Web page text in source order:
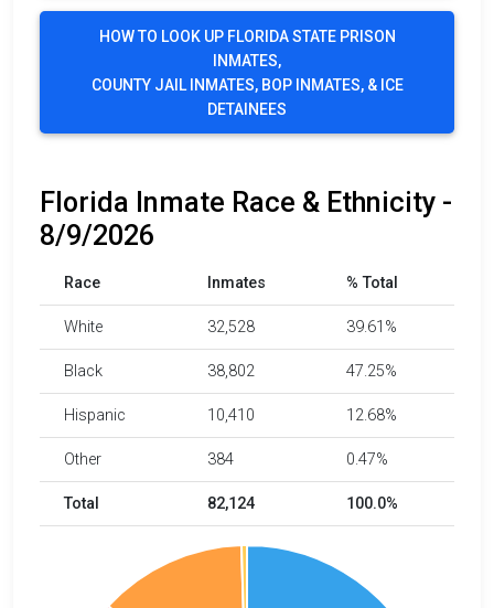
HOW TO LOOK UP FLORIDA STATE PRISON
INMATES,
COUNTY JAIL INMATES, BOP INMATES, & ICE
DETAINEES
Florida Inmate Race & Ethnicity -
8/9/2026
Race Inmates % Total
White 32,528 39.61%
Black 38,802 47.25%
Hispanic 10,410 12.68%
Other 384 0.47%
Total 82,124 100.0%